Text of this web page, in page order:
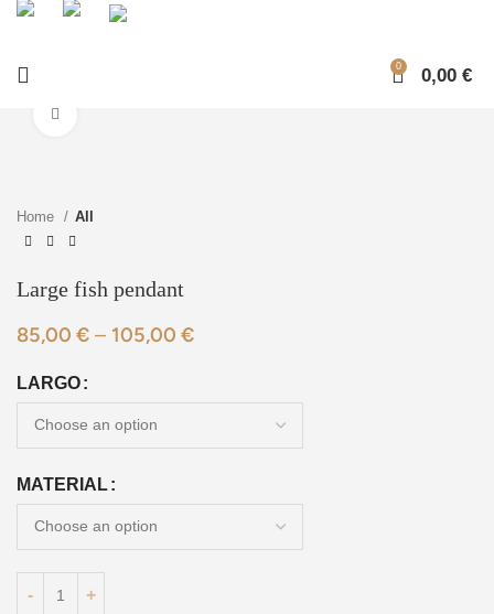
0 0,00 €
Home All
Large fish pendant
85,00 € – 105,00 €
LARGO
MATERIAL